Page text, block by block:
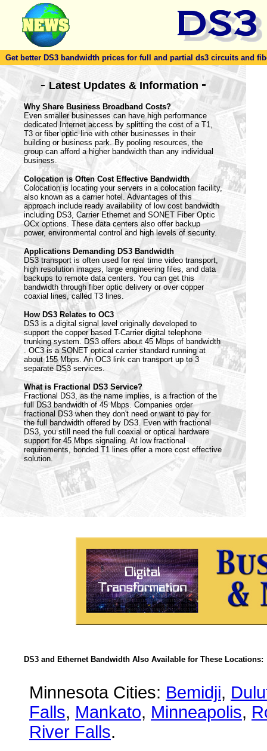
Get better DS3 bandwidth prices for full and partial ds3 circuits and
-Latest Updates & Information -
Why Share Business Broadband Costs?
Even smaller businesses can have high performance
dedicated Internet access by splitting the cost of a T1,
T3 or fiber optic line with other businesses in their
building or business park. By pooling resources, the
group can afford a higher bandwidth than any individual
business.
Colocation is Often Cost Effective Bandwidth
Colocation is locating your servers in a colocation facility,
also known as a carrier hotel. Advantages of this
approach include ready availability of low cost bandwidth
including DS3, Carrier Ethernet and SONET Fiber Optic
OCx options. These data centers also offer backup
power, environmental control and high levels of security.
Applications Demanding DS3 Bandwidth
DS3 transport is often used for real time video transport,
high resolution images, large engineering files, and data
backups to remote data centers. You can get this
bandwidth through fiber optic delivery or over copper
coaxial lines, called T3 lines.
How DS3 Relates to OC3
DS3 is a digital signal level originally developed to
support the copper based T-Carrier digital telephone
trunking system. DS3 offers about 45 Mbps of bandwidth
. OC3 is a SONET optical carrier standard running at
about 155 Mbps. An OC3 link can transport up to 3
separate DS3 services.
What is Fractional DS3 Service?
Fractional DS3, as the name implies, is a fraction of the
full DS3 bandwidth of 45 Mbps. Companies order
fractional DS3 when they don't need or want to pay for
the full bandwidth offered by DS3. Even with fractional
DS3, you still need the full coaxial or optical hardware
support for 45 Mbps signaling. At low fractional
requirements, bonded T1 lines offer a more cost effective
solution.
DS3 and Ethernet Bandwidth Also Available for These Locations:
Minnesota Cities: Bemidji,
Falls, Mankato, Minneapolis,
River Falls.